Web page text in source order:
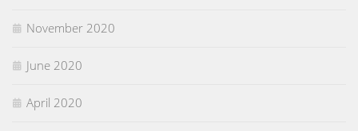
November 2020
June 2020
April 2020